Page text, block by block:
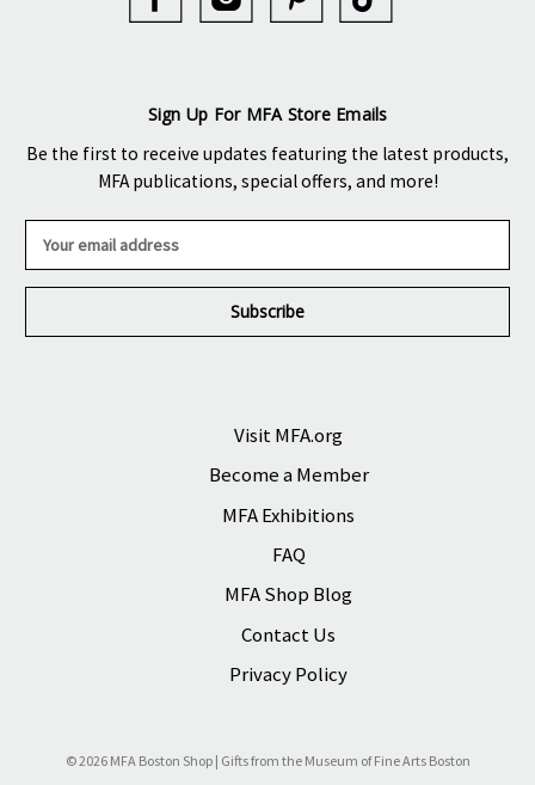
Sign Up For MFA Store Emails
Be the first to receive updates featuring the latest products,
MFA publications, special offers, and more!
a
l
Visit MFA.org
Become a Member
MFA Exhibitions
FAQ
MFA Shop Blog
Contact Us
Privacy Policy
© 2026 MFA Boston Shop | Gifts from the Museum of Fine Arts Boston